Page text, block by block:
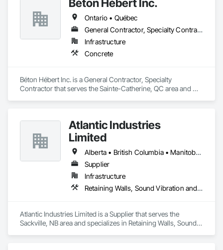
Béton Hébert Inc.
Ontario • Québec
General Contractor, Specialty Contractor
Infrastructure
Concrete
Béton Hébert Inc. is a General Contractor, Specialty
Contractor that serves the Sainte-Catherine, QC area and
Atlantic Industries
Limited
Alberta • British Columbia • Manitoba • New Brunswick • Nova Scotia • Ontario • Québec
Supplier
Infrastructure
Retaining Walls, Sound Vibration and Seismic Control, Waterway Structures
Atlantic Industries Limited is a Supplier that serves the
Sackville, NB area and specializes in Retaining Walls, Sound